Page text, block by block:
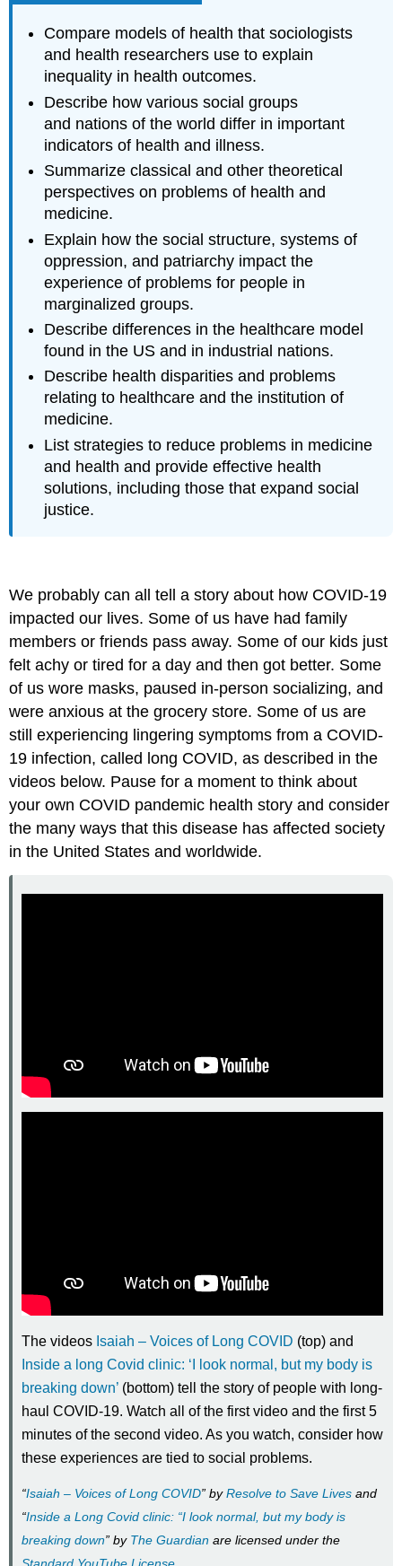
Compare models of health that sociologists
and health researchers use to explain
inequality in health outcomes.
Describe how various social groups
and nations of the world differ in important
indicators of health and illness.
Summarize classical and other theoretical
perspectives on problems of health and
medicine.
Explain how the social structure, systems of
oppression, and patriarchy impact the
experience of problems for people in
marginalized groups.
Describe differences in the healthcare model
found in the US and in industrial nations.
Describe health disparities and problems
relating to healthcare and the institution of
medicine.
List strategies to reduce problems in medicine
and health and provide effective health
solutions, including those that expand social
justice.
We probably can all tell a story about how COVID-19
impacted our lives. Some of us have had family
members or friends pass away. Some of our kids just
felt achy or tired for a day and then got better. Some
of us wore masks, paused in-person socializing, and
were anxious at the grocery store. Some of us are
still experiencing lingering symptoms from a COVID-
19 infection, called long COVID, as described in the
videos below. Pause for a moment to think about
your own COVID pandemic health story and consider
the many ways that this disease has affected society
in the United States and worldwide.
The videos Isaiah – Voices of Long COVID (top) and
Inside a long Covid clinic: ‘I look normal, but my body is
breaking down’ (bottom) tell the story of people with long-
haul COVID-19. Watch all of the first video and the first 5
minutes of the second video. As you watch, consider how
these experiences are tied to social problems.
“Isaiah – Voices of Long COVID” byResolve to Save Lives and
“Inside a Long Covid clinic: “I look normal, but my body is
breaking down” by The Guardian are licensed under the